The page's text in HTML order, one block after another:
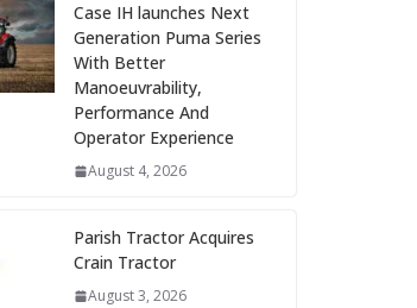
Case IH launches Next
Generation Puma Series
With Better
Manoeuvrability,
Performance And
Operator Experience
August 4, 2026
Parish Tractor Acquires
Crain Tractor
August 3, 2026